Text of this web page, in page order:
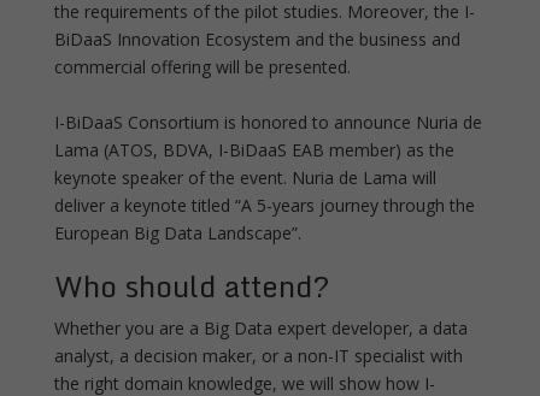
the requirements of the pilot studies. Moreover, the I-
BiDaaS Innovation Ecosystem and the business and
commercial offering will be presented.
I-BiDaaS Consortium is honored to announce Nuria de
Lama (ATOS, BDVA, I-BiDaaS EAB member) as the
keynote speaker of the event. Nuria de Lama will
deliver a keynote titled “A 5-years journey through the
European Big Data Landscape”.
Who should attend?
Whether you are a Big Data expert developer, a data
analyst, a decision maker, or a non-IT specialist with
the right domain knowledge, we will show how I-